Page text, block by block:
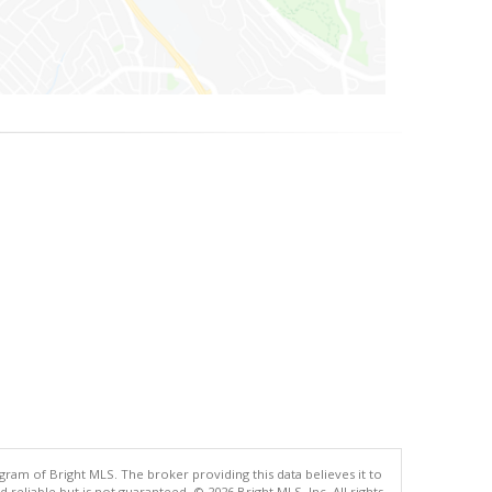
of Bright MLS. The broker providing this data believes it to